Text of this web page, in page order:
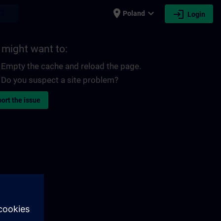
place Poland expand_more login Login
might want to:
Empty the cache and reload the page.
Do you suspect a site problem?
the issue